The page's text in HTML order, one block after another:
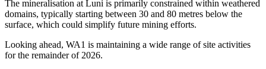
The mineralisation at Luni is primarily constrained within weathered
domains, typically starting between 30 and 80 metres below the
surface, which could simplify future mining efforts.
Looking ahead, WA1 is maintaining a wide range of site activities
for the remainder of 2026.